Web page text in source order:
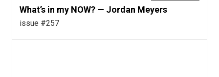
What’s in my NOW? — Jordan Meyers
issue #257